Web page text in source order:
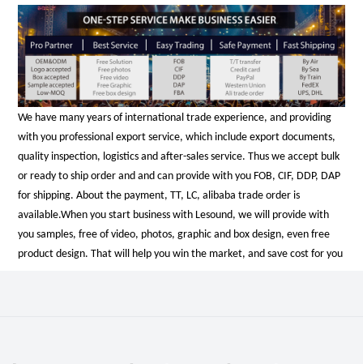
We have many years of international trade experience, and providing
with you professional export service, which include export documents,
quality inspection, logistics and after-sales service. Thus we accept bulk
or ready to ship order and and can provide with you FOB, CIF, DDP, DAP
for shipping. About the payment, TT, LC, alibaba trade order is
available.When you start business with Lesound, we will provide with
you samples, free of video, photos, graphic and box design, even free
product design. That will help you win the market, and save cost for you